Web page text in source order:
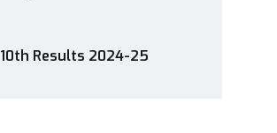
10th Results 2024-25